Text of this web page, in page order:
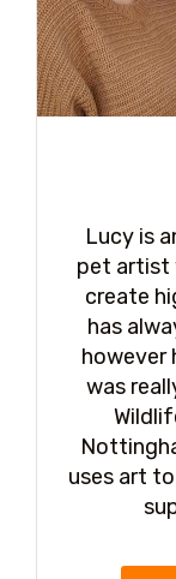
Lucy is
pet artist
create
has
however
was
uses art